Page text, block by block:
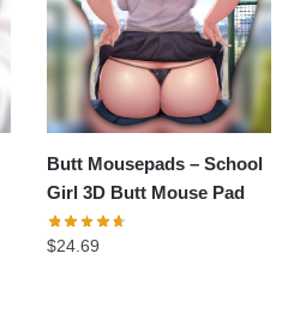
Butt Mousepads – School
Girl 3D Butt Mouse Pad
$24.69